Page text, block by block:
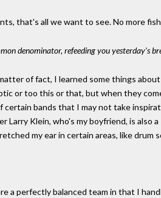
that's all we want to see. No more
denominator, refeeding you yesterday's
of fact, I learned some things
or too this or that, but when they
bands that I may not take
Larry Klein, who's my boyfriend, is also
my ear in certain areas, like drum
a perfectly balanced team in that I